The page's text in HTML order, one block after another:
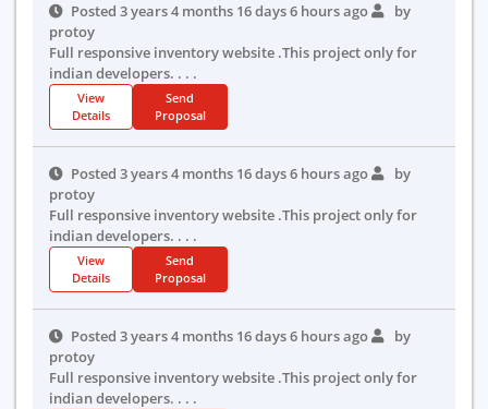
Posted 3 years 4 months 16 days 6 hours ago
by
protoy
Full responsive inventory website .This project only for
indian developers. . . .
View
Details
Send
Proposal
Posted 3 years 4 months 16 days 6 hours ago
by
protoy
Full responsive inventory website .This project only for
indian developers. . . .
View
Details
Send
Proposal
Posted 3 years 4 months 16 days 6 hours ago
by
protoy
Full responsive inventory website .This project only for
indian developers. . . .